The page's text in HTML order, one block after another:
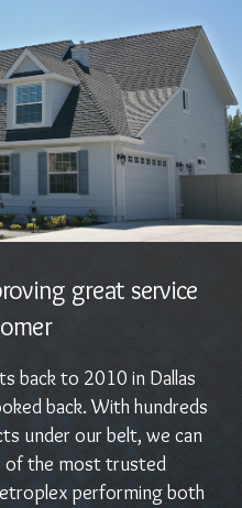
great service
back to 2010 in Dallas
back. With hundreds
under our belt, we can
of the most trusted
performing both